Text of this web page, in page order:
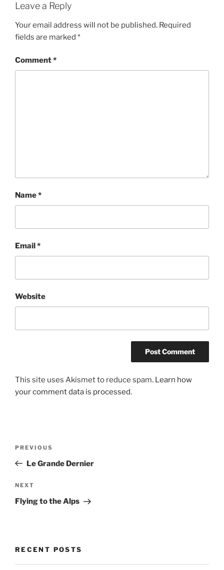
Leave a Reply
Your email address will not be published. Required
fields are marked *
Comment*
Name*
Email*
Website
This site uses Akismet to reduce spam. Learn how
your comment data is processed.
Previous
Post
PREVIOUS
Le Grande Dernier
Next
Post
NEXT
Flying to the Alps
RECENT POSTS